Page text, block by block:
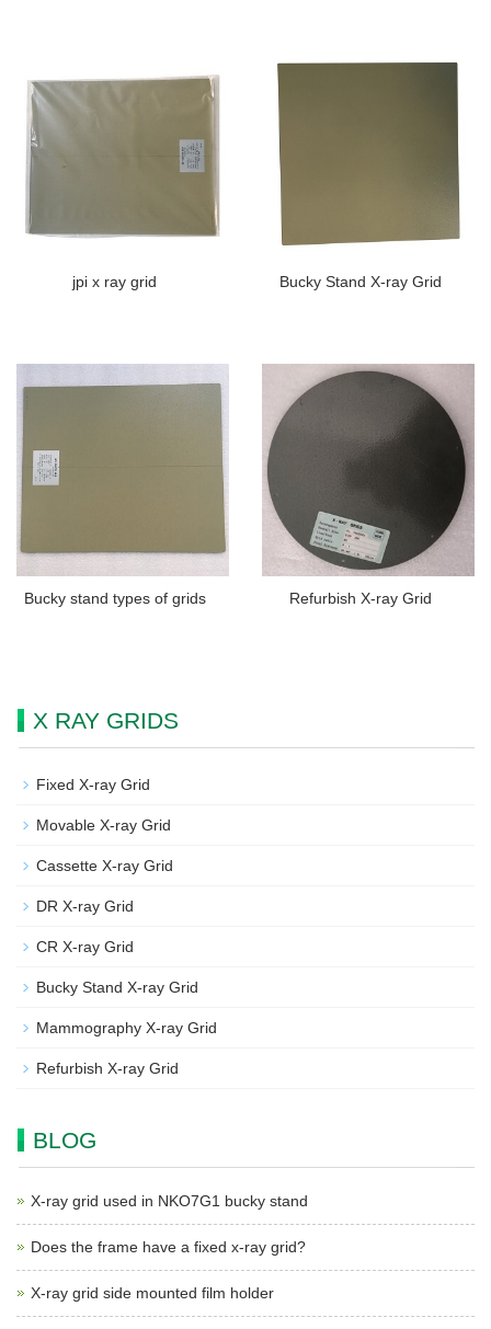
jpi x ray grid Bucky Stand X-ray Grid
Bucky stand types of grids Refurbish X-ray Grid
X RAY GRIDS
Fixed X-ray Grid
Movable X-ray Grid
Cassette X-ray Grid
DR X-ray Grid
CR X-ray Grid
Bucky Stand X-ray Grid
Mammography X-ray Grid
Refurbish X-ray Grid
BLOG
X-ray grid used in NKO7G1 bucky stand
Does the frame have a fixed x-ray grid?
X-ray grid side mounted film holder